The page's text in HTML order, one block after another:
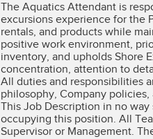
The Aquatics Attendant is
excursions experience for the
rentals, and products while
positive work environment,
inventory, and upholds Shore
concentration, attention to
All duties and responsibilities
philosophy, Company policies,
This Job Description in no
occupying this position. All
Supervisor or Management.